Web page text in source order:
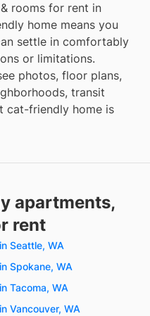
rooms for rent in
home means you
settle in comfortably
or limitations.
photos, floor plans,
transit
cat-friendly home is
apartments,
rent
Seattle, WA
Spokane, WA
Tacoma, WA
Vancouver, WA